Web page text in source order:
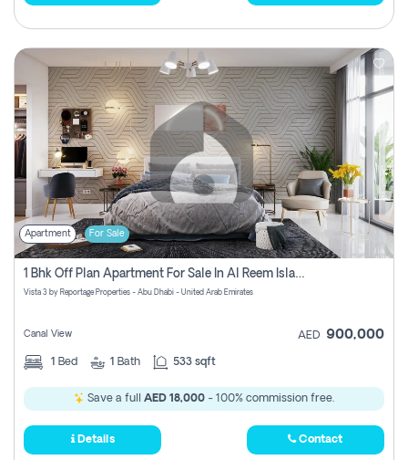
Apartment For Sale
1 Bhk Off Plan Apartment For Sale In Al Reem Island, Abu Dhabi
Vista 3 by Reportage Properties - Abu Dhabi - United Arab Emirates
Canal View AED 900,000
1 Bed 1 Bath 533 sqft
Save a full AED 18,000 - 100% commission free.
Details Contact